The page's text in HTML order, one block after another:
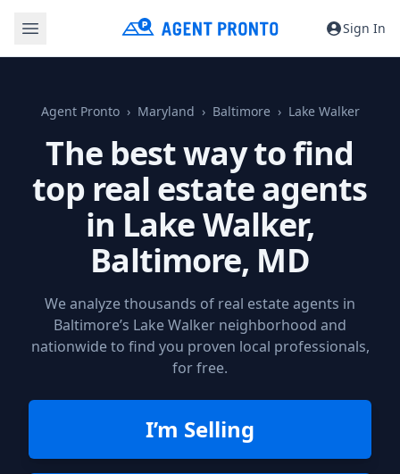
Sign In
Agent Pronto Maryland Baltimore Lake Walker
The best way to find
top real estate agents
in Lake Walker,
Baltimore, MD
We analyze thousands of real estate agents in
Baltimore’s Lake Walker neighborhood and
nationwide to find you proven local professionals,
for free.
I’m Selling